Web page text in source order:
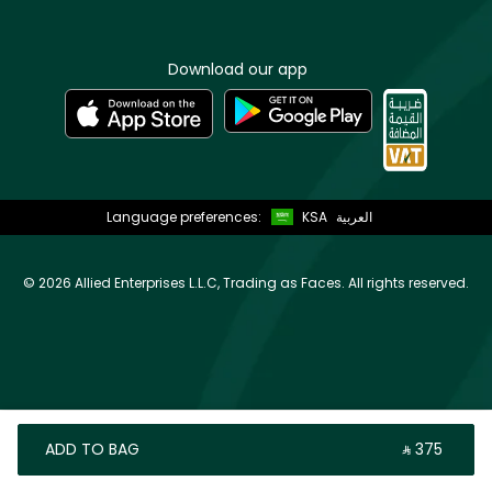
ADD TO BAG ‎ ⃁ ⁦375⁩ ‎
Download our app
Language preferences: KSA العربية
© 2026 Allied Enterprises L.L.C, Trading as Faces. All rights reserved.